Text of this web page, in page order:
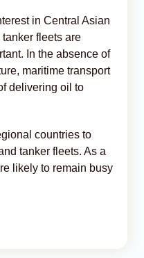
in Central Asian
fleets are
In the absence of
maritime transport
delivering oil to
countries to
tanker fleets. As a
likely to remain busy